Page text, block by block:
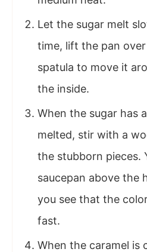
Let the sugar melt
time, lift the pan
spatula to move it
the inside.
When the sugar has
melted, stir with a
the stubborn pieces.
saucepan above the
you see that the
fast.
When the caramel is